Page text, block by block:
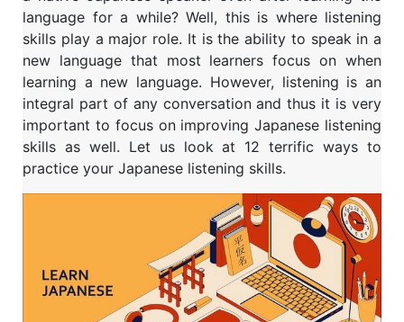
language for a while? Well, this is where listening
skills play a major role. It is the ability to speak in a
new language that most learners focus on when
learning a new language. However, listening is an
integral part of any conversation and thus it is very
important to focus on improving Japanese listening
skills as well. Let us look at 12 terrific ways to
practice your Japanese listening skills.